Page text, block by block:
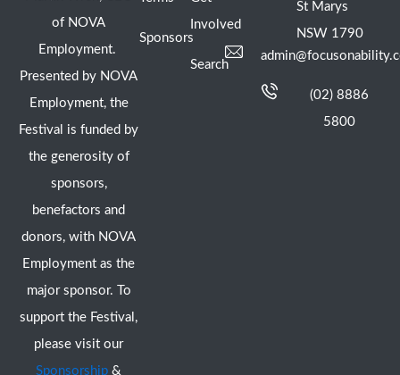
of NOVA
Employment.
Presented by NOVA
Employment, the
Festival is funded by
the generosity of
sponsors,
benefactors and
donors, with NOVA
Employment as the
major sponsor. To
support the Festival,
please visit our
Sponsorship &
Sponsors
Involved
Search
St Marys
NSW 1790
(02) 8886
5800